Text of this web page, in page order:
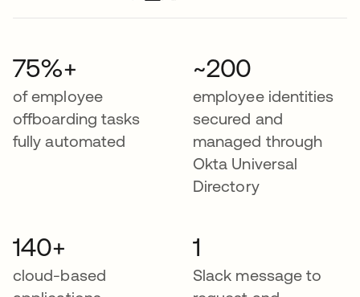
75%+
of employee
offboarding tasks
fully automated
~200
employee identities
secured and
managed through
Okta Universal
Directory
140+
cloud-based
1
Slack message to